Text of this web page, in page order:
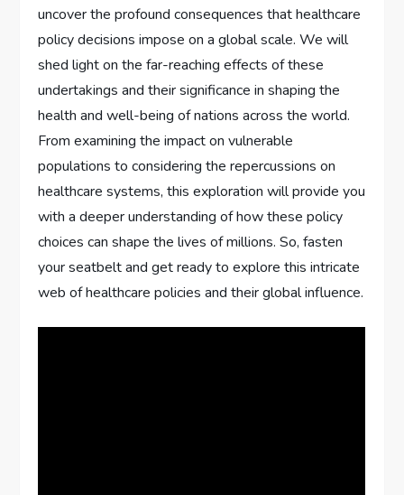
uncover the profound consequences that healthcare
policy decisions impose on a global scale. We will
shed light on the far-reaching effects of these
undertakings and their significance in shaping the
health and well-being of nations across the world.
From examining the impact on vulnerable
populations to considering the repercussions on
healthcare systems, this exploration will provide you
with a deeper understanding of how these policy
choices can shape the lives of millions. So, fasten
your seatbelt and get ready to explore this intricate
web of healthcare policies and their global influence.